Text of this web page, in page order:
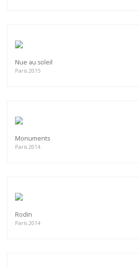
Nue au soleil
Paris 2015
Monuments
Paris 2014
Rodin
Paris 2014